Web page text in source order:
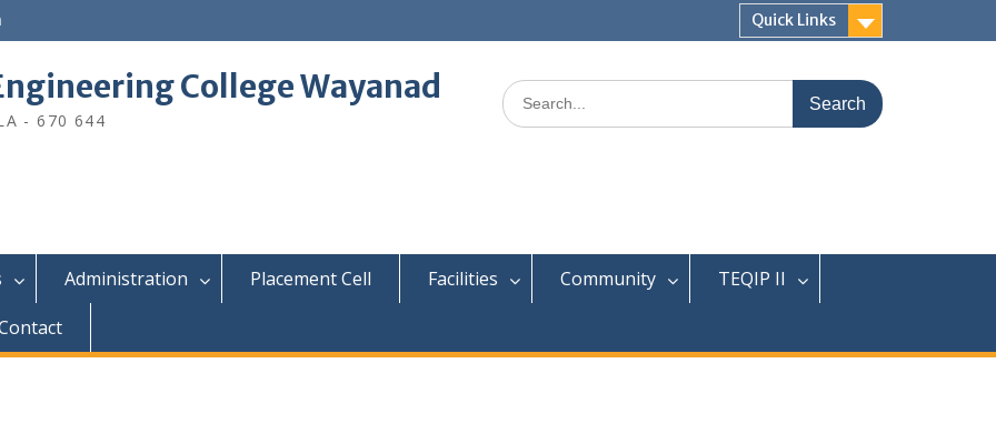
Quick Links
College Wayanad
- 670 644
Search
for:
Administration Placement Cell Facilities Community
TEQIP II